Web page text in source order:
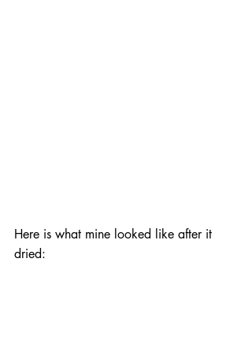
Here is what mine looked like after it
dried: